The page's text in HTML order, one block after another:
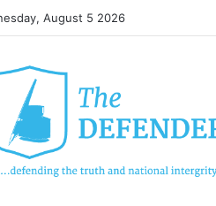
August 5 2026